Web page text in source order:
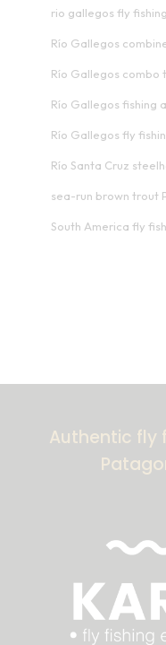
rio gallegos fly fishing
Río Gallegos
Río Gallegos combo
Río Gallegos fishing
Río Gallegos fly
Río Santa Cruz
sea-run brown trout
South America fly
Authentic fly